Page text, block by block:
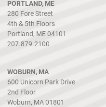
PORTLAND, ME
280 Fore Street
4th & 5th Floors
Portland, ME 04101
207.879.2100
WOBURN, MA
600 Unicorn Park Drive
2nd Floor
Woburn, MA 01801